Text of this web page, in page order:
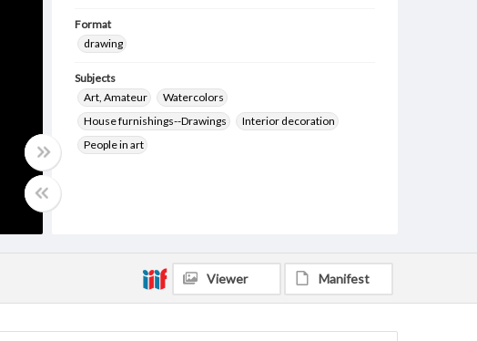
Format
drawing
Subjects
Art, Amateur
Watercolors
House furnishings--Drawings
Interior decoration
People in art
Viewer Manifest